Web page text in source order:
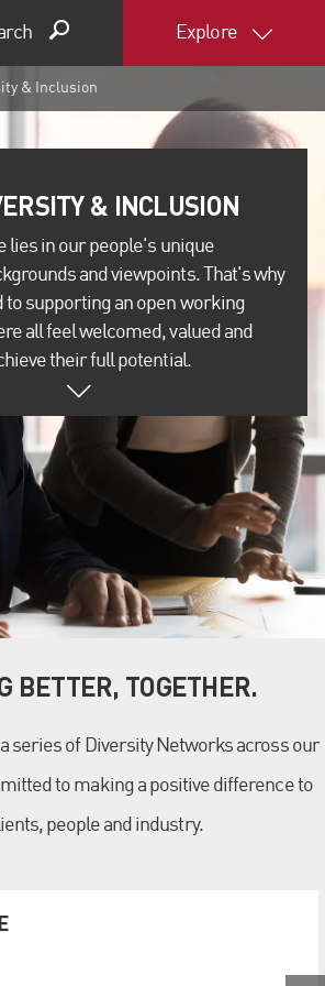
Explore
& Inclusion
lies in our people's unique
and viewpoints. That's why
supporting an open working
all feel welcomed, valued and
their full potential.
BETTER, TOGETHER.
series of Diversity Networks across our
to making a positive difference to
people and industry.